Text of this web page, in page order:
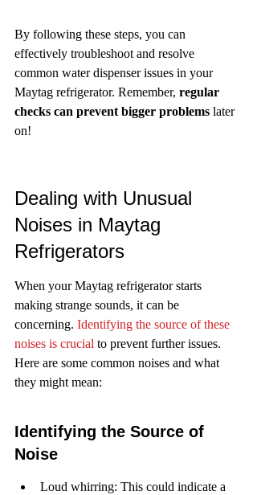
By following these steps, you can
effectively troubleshoot and resolve
common water dispenser issues in your
Maytag refrigerator. Remember, regular
checks can prevent bigger problems later
on!
Dealing with Unusual
Noises in Maytag
Refrigerators
When your Maytag refrigerator starts
making strange sounds, it can be
concerning. Identifying the source of these
noises is crucial to prevent further issues.
Here are some common noises and what
they might mean:
Identifying the Source of
Noise
Loud whirring: This could indicate a